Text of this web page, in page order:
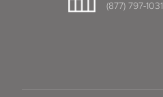
(877) 797-1031